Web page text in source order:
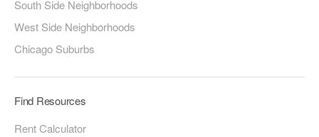
South Side Neighborhoods
West Side Neighborhoods
Chicago Suburbs
Find Resources
Rent Calculator